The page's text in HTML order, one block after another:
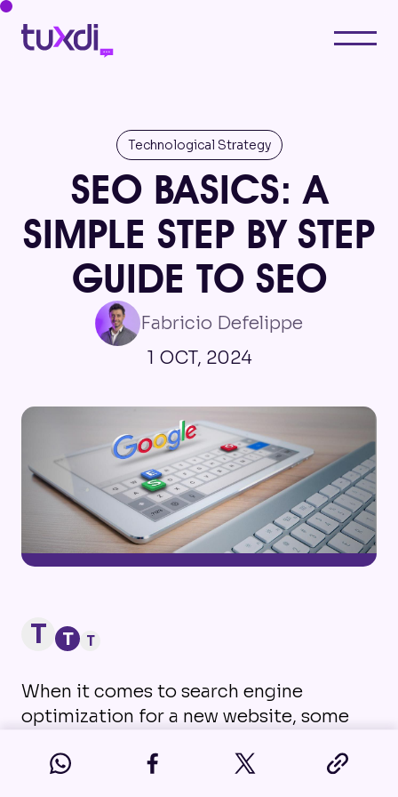
Technological Strategy
SEO BASICS: A
SIMPLE STEP BY STEP
GUIDE TO SEO
Fabricio Defelippe
1 OCT, 2024
T T T
When it comes to search engine
optimization for a new website, some
the amount of information out there.